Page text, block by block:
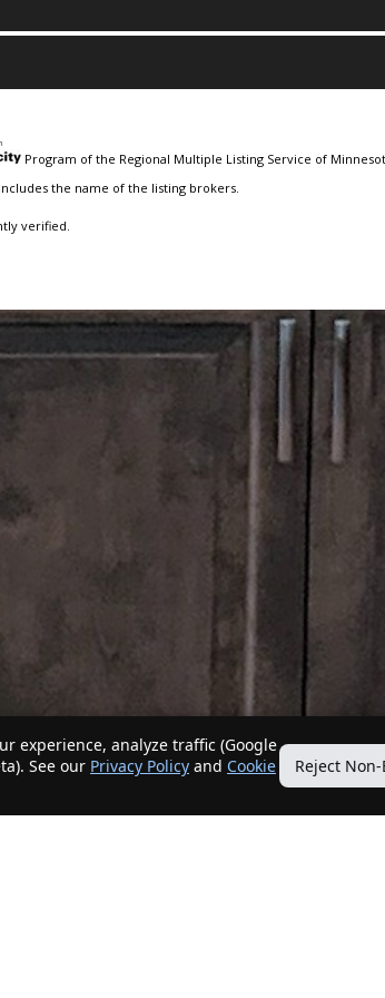
Program of the Regional Multiple Listing Service of
the name of the listing brokers.
verified.
experience, analyze traffic (Google
See our Privacy Policy and Cookie
Reject